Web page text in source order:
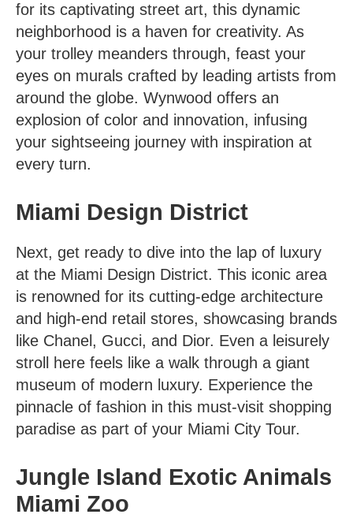
for its captivating street art, this dynamic
neighborhood is a haven for creativity. As
your trolley meanders through, feast your
eyes on murals crafted by leading artists from
around the globe. Wynwood offers an
explosion of color and innovation, infusing
your sightseeing journey with inspiration at
every turn.
Miami Design District
Next, get ready to dive into the lap of luxury
at the Miami Design District. This iconic area
is renowned for its cutting-edge architecture
and high-end retail stores, showcasing brands
like Chanel, Gucci, and Dior. Even a leisurely
stroll here feels like a walk through a giant
museum of modern luxury. Experience the
pinnacle of fashion in this must-visit shopping
paradise as part of your Miami City Tour.
Jungle Island Exotic Animals
Miami Zoo